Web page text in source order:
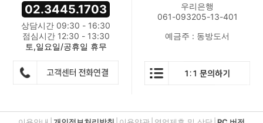
02.3445.1703
상담시간 09:30 - 16:30
점심시간 12:30 - 13:30
토,일요일/공휴일 휴무
우리은행
061-093205-13-401
예금주 : 동방도서